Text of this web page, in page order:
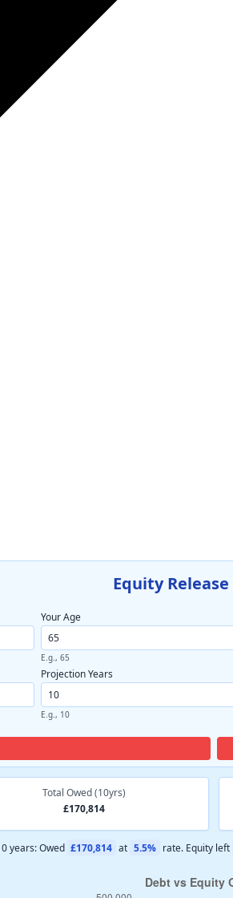
Equity
Your Age
E.g., 65
Projection Years
E.g., 10
Total Owed (10yrs)
£170,814
years: Owed £170,814 at 5.5% rate. Equity left